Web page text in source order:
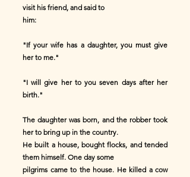
visit his friend, and said to
him:
"If your wife has a daughter, you must give
her to me."
"I will give her to you seven days after her
birth."
The daughter was born, and the robber took
her to bring up in the country.
He built a house, bought flocks, and tended
them himself. One day some
pilgrims came to the house. He killed a cow